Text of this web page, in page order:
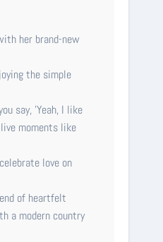
her brand-new
the simple
say, 'Yeah, I like
moments like
love on
of heartfelt
a modern country